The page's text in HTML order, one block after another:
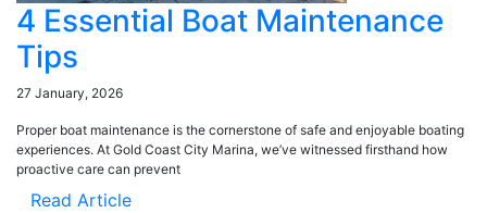
4 Essential Boat Maintenance
Tips
27 January, 2026
Proper boat maintenance is the cornerstone of safe and enjoyable boating
experiences. At Gold Coast City Marina, we’ve witnessed firsthand how
proactive care can prevent
Read Article